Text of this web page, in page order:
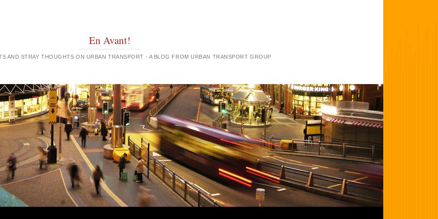
En Avant!
AND STRAY THOUGHTS ON URBAN TRANSPORT - A BLOG FROM URBAN TRANSPORT GROUP